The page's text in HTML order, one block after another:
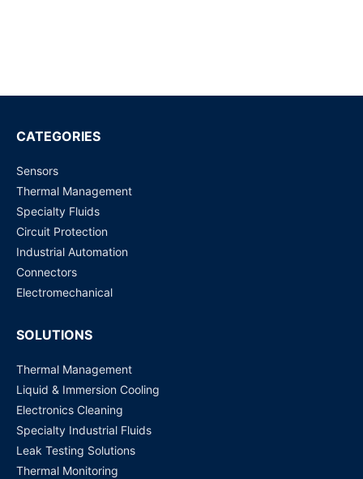
Request for Price
22710-00 Circuit Breakers
CATEGORIES
Sensors
Thermal Management
Specialty Fluids
Circuit Protection
Industrial Automation
Connectors
Electromechanical
SOLUTIONS
Thermal Management
Liquid & Immersion Cooling
Electronics Cleaning
Specialty Industrial Fluids
Leak Testing Solutions
Thermal Monitoring